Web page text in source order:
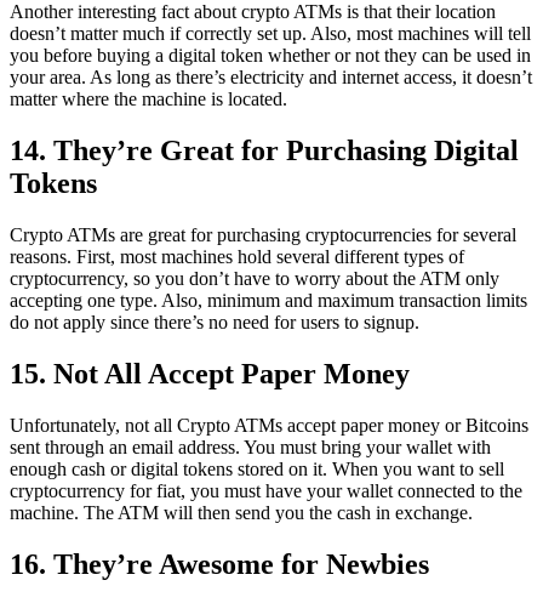
Another interesting fact about crypto ATMs is that their location
doesn’t matter much if correctly set up. Also, most machines will tell
you before buying a digital token whether or not they can be used in
your area. As long as there’s electricity and internet access, it doesn’t
matter where the machine is located.
14. They’re Great for Purchasing Digital
Tokens
Crypto ATMs are great for purchasing cryptocurrencies for several
reasons. First, most machines hold several different types of
cryptocurrency, so you don’t have to worry about the ATM only
accepting one type. Also, minimum and maximum transaction limits
do not apply since there’s no need for users to signup.
15. Not All Accept Paper Money
Unfortunately, not all Crypto ATMs accept paper money or Bitcoins
sent through an email address. You must bring your wallet with
enough cash or digital tokens stored on it. When you want to sell
cryptocurrency for fiat, you must have your wallet connected to the
machine. The ATM will then send you the cash in exchange.
16. They’re Awesome for Newbies